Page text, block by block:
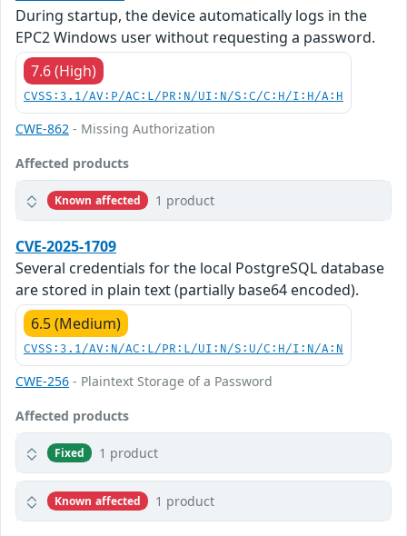
During startup, the device automatically logs in the
EPC2 Windows user without requesting a password.
7.6 (High)
CVSS:3.1/AV:P/AC:L/PR:N/UI:N/S:C/C:H/I:H/A:H
CWE-862 - Missing Authorization
Affected products
Known affected 1 product
CVE-2025-1709
Several credentials for the local PostgreSQL database
are stored in plain text (partially base64 encoded).
6.5 (Medium)
CVSS:3.1/AV:N/AC:L/PR:L/UI:N/S:U/C:H/I:N/A:N
CWE-256 - Plaintext Storage of a Password
Affected products
Fixed 1 product
Known affected 1 product